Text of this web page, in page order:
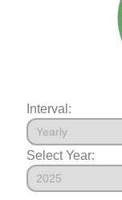
Interval:
Select Year: